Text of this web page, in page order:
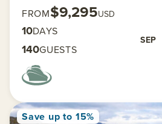
FROM$9,295USD
10DAYS
SEP
140GUESTS
Save up to 15%